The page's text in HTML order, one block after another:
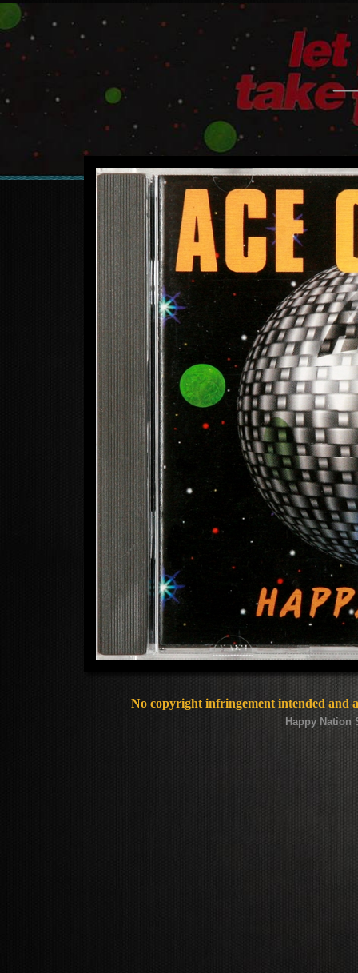
No copyright infringement intended and
Happy Nation